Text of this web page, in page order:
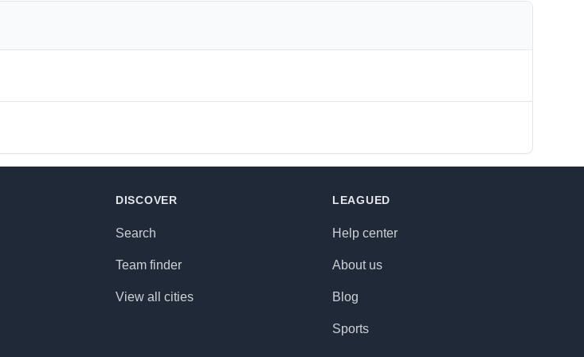
DISCOVER
Search
Team finder
View all cities
LEAGUED
Help center
About us
Blog
Sports